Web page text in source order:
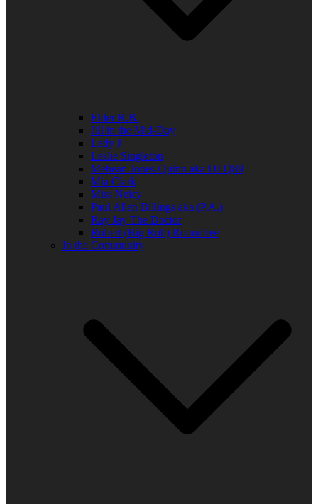
Elder R.B.
Jill in the Mid-Day
Lady J
Leslie Singleton
Mehean Jones-Quinn aka DJ Q89
Mia Clark
Miss Neicy
Paul Allen Billings aka (P.A.)
Ray Jay The Doctor
Robert (Big Rob) Roundtree
In the Community